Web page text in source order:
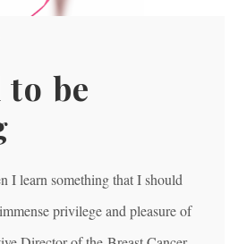
be
I learn something that I should
privilege and pleasure of